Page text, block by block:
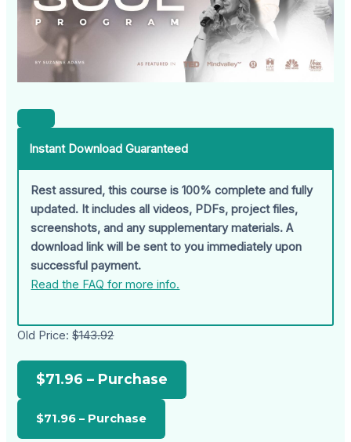
Instant Download Guaranteed
Rest assured, this course is 100% complete and fully
updated. It includes all videos, PDFs, project files,
screenshots, and any supplementary materials. A
download link will be sent to you immediately upon
successful payment.
Read the FAQ for more info.
Old Price:$143.92
$71.96 – Purchase